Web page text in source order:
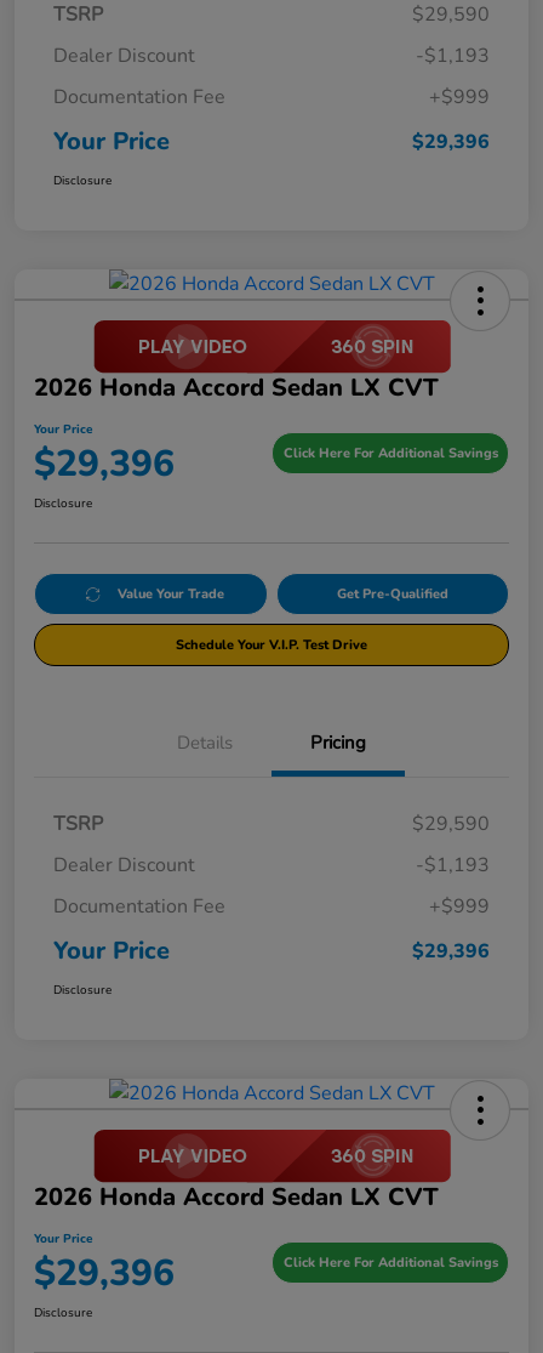
TSRP
$29,590
Dealer Discount
-$1,193
Documentation Fee
+$999
Your Price $29,396
Disclosure
2026 Honda Accord Sedan LX CVT
Your Price
$29,396 Click Here For Additional Savings
Disclosure
Value Your Trade Get Pre-Qualified
Schedule Your V.I.P. Test Drive
Details Pricing
TSRP
$29,590
Dealer Discount
-$1,193
Documentation Fee
+$999
Your Price $29,396
Disclosure
2026 Honda Accord Sedan LX CVT
Your Price
$29,396 Click Here For Additional Savings
Disclosure